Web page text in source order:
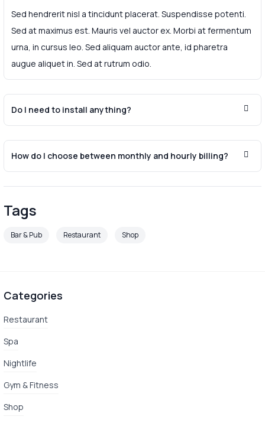
Sed hendrerit nisl a tincidunt placerat. Suspendisse potenti.
Sed at maximus est. Mauris vel auctor ex. Morbi at fermentum
urna, in cursus leo. Sed aliquam auctor ante, id pharetra
augue aliquet in. Sed at rutrum odio.
Do I need to install anything?
How do I choose between monthly and hourly billing?
Tags
Bar & Pub Restaurant Shop
Categories
Restaurant
Spa
Nightlife
Gym & Fitness
Shop